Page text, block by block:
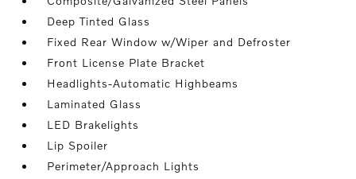
Deep Tinted Glass
Fixed Rear Window w/Wiper and Defroster
Front License Plate Bracket
Headlights-Automatic Highbeams
Laminated Glass
LED Brakelights
Lip Spoiler
Perimeter/Approach Lights